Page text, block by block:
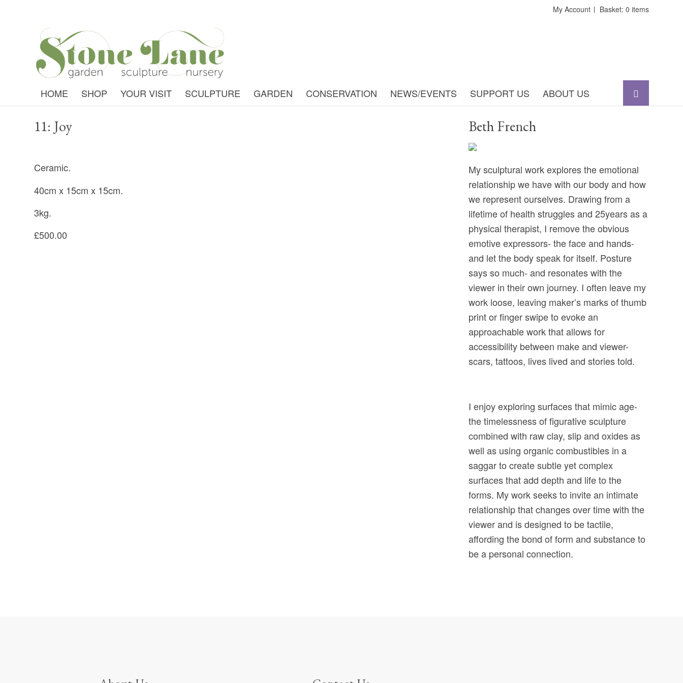
My Account Basket: 0 items
HOME SHOP YOUR VISIT SCULPTURE GARDEN CONSERVATION NEWS/EVENTS SUPPORT US ABOUT US
11: Joy
Ceramic.
40cm x 15cm x 15cm.
3kg.
£500.00
Beth French
My sculptural work explores the emotional
relationship we have with our body and how
we represent ourselves. Drawing from a
lifetime of health struggles and 25years as a
physical therapist, I remove the obvious
emotive expressors- the face and hands-
and let the body speak for itself. Posture
says so much- and resonates with the
viewer in their own journey. I often leave my
work loose, leaving maker’s marks of thumb
print or finger swipe to evoke an
approachable work that allows for
accessibility between make and viewer-
scars, tattoos, lives lived and stories told.
I enjoy exploring surfaces that mimic age-
the timelessness of figurative sculpture
combined with raw clay, slip and oxides as
well as using organic combustibles in a
saggar to create subtle yet complex
surfaces that add depth and life to the
forms. My work seeks to invite an intimate
relationship that changes over time with the
viewer and is designed to be tactile,
affording the bond of form and substance to
be a personal connection.